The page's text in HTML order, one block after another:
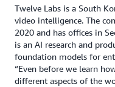
Twelve Labs is a South
video intelligence. The
2020 and has offices in
is an AI research and
foundation models for
“Even before we learn
different aspects of the